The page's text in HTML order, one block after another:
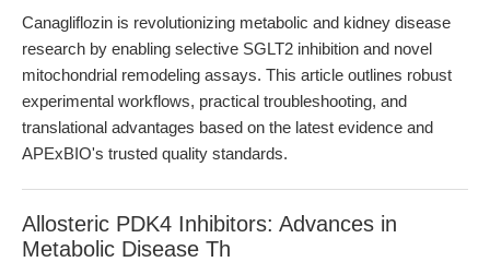
Canagliflozin is revolutionizing metabolic and kidney disease
research by enabling selective SGLT2 inhibition and novel
mitochondrial remodeling assays. This article outlines robust
experimental workflows, practical troubleshooting, and
translational advantages based on the latest evidence and
APExBIO's trusted quality standards.
Allosteric PDK4 Inhibitors: Advances in
Metabolic Disease Th